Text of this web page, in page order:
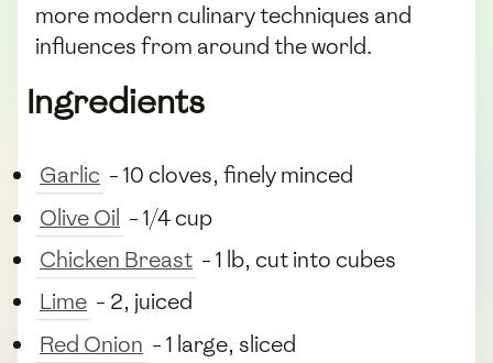
more modern culinary techniques and
influences from around the world.
Ingredients
Garlic - 10 cloves, finely minced
Olive Oil - 1/4 cup
Chicken Breast - 1 lb, cut into cubes
Lime - 2, juiced
Red Onion - 1 large, sliced